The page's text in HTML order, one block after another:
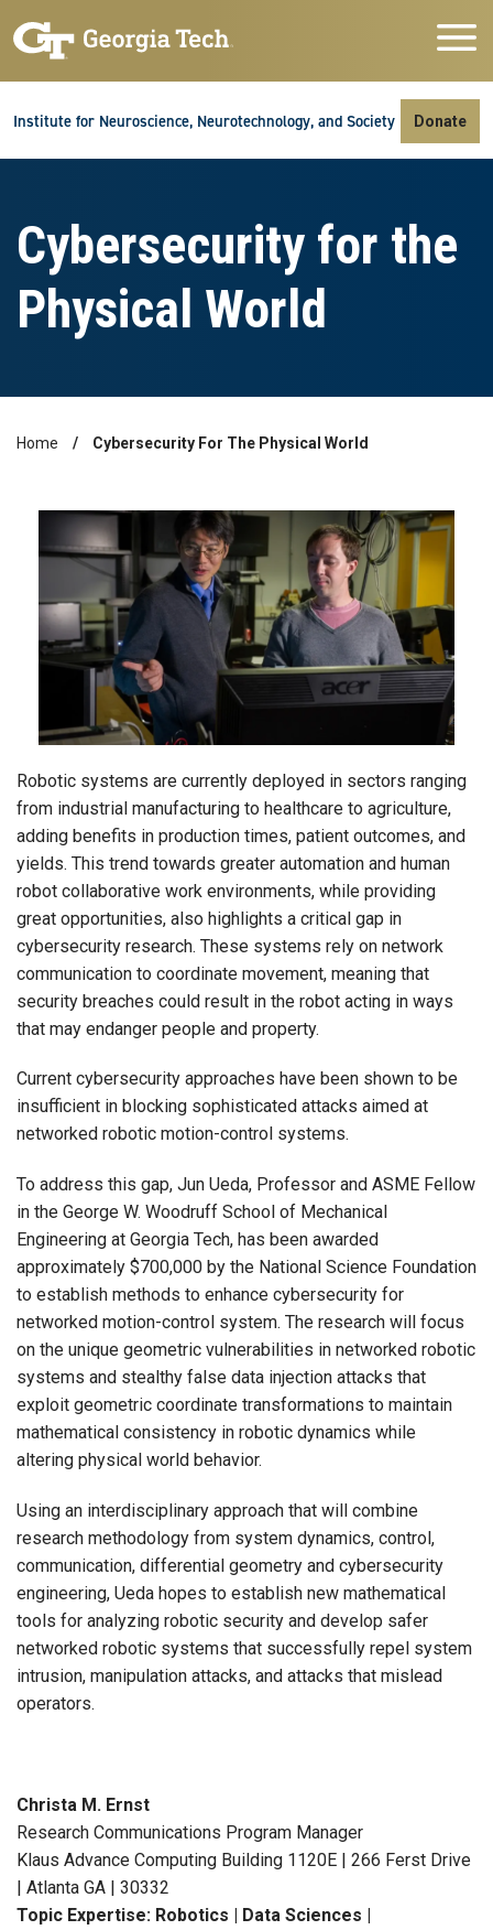
Institute for Neuroscience, Neurotechnology, and Society Donate
Cybersecurity for the
Physical World
Breadcrumb
Home Cybersecurity For The Physical World
Robotic systems are currently deployed in sectors ranging
from industrial manufacturing to healthcare to agriculture,
adding benefits in production times, patient outcomes, and
yields. This trend towards greater automation and human
robot collaborative work environments, while providing
great opportunities, also highlights a critical gap in
cybersecurity research. These systems rely on network
communication to coordinate movement, meaning that
security breaches could result in the robot acting in ways
that may endanger people and property.
Current cybersecurity approaches have been shown to be
insufficient in blocking sophisticated attacks aimed at
networked robotic motion-control systems.
To address this gap, Jun Ueda, Professor and ASME Fellow
in the George W. Woodruff School of Mechanical
Engineering at Georgia Tech, has been awarded
approximately $700,000 by the National Science Foundation
to establish methods to enhance cybersecurity for
networked motion-control system. The research will focus
on the unique geometric vulnerabilities in networked robotic
systems and stealthy false data injection attacks that
exploit geometric coordinate transformations to maintain
mathematical consistency in robotic dynamics while
altering physical world behavior.
Using an interdisciplinary approach that will combine
research methodology from system dynamics, control,
communication, differential geometry and cybersecurity
engineering, Ueda hopes to establish new mathematical
tools for analyzing robotic security and develop safer
networked robotic systems that successfully repel system
intrusion, manipulation attacks, and attacks that mislead
operators.
Christa M. Ernst
Research Communications Program Manager
Klaus Advance Computing Building 1120E | 266 Ferst Drive
| Atlanta GA | 30332
Topic Expertise: Robotics | Data Sciences |